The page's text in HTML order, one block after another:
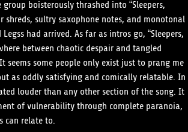
boisterously thrashed into “Sleepers,
shreds, sultry saxophone notes, and monotonal
had arrived. As far as intros go, “Sleepers,
between chaotic despair and tangled
seems some people only exist just to prang me
as oddly satisfying and comically relatable. In
louder than any other section of the song. It
of vulnerability through complete paranoia,
can relate to.